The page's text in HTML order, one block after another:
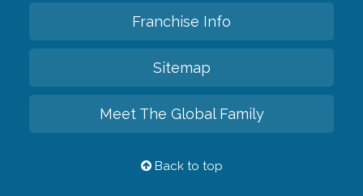
Franchise Info
Sitemap
Meet The Global Family
Back to top